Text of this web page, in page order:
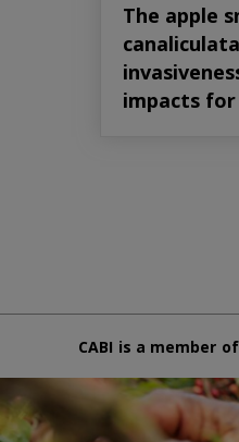
The apple
impacts
CABI is a member